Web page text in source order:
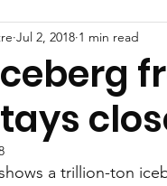
Jul 2, 2018 1 min read
a trillion-ton